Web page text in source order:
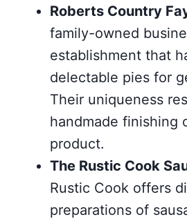
Roberts Country
family-owned
establishment that
delectable pies for
Their uniqueness
handmade finishing
product.
The Rustic Cook
Rustic Cook offers
preparations of